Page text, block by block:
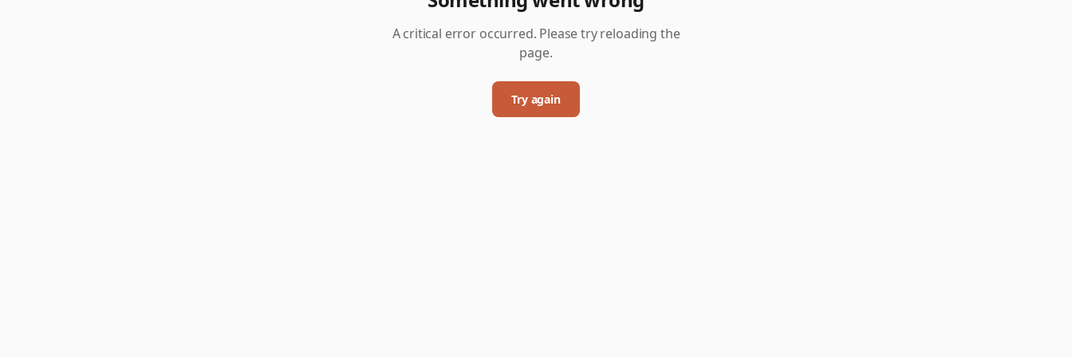
A critical error occurred. Please try reloading the
page.
Try again